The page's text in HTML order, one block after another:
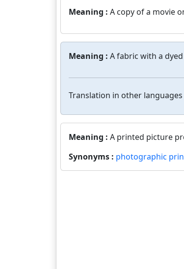
Meaning : A copy of a movie
Meaning : A fabric with a
Translation in other languages
Meaning : A printed picture
Synonyms : photographic